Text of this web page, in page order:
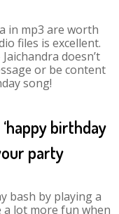
in mp3 are worth
files is excellent.
doesn’t
or be content
song!
birthday
party
bash by playing a
a lot more fun when